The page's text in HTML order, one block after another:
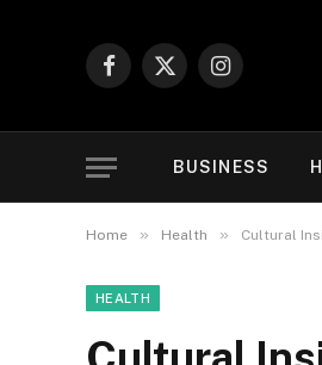
Facebook
X
Instagram
BUSINESS
Home » Health » Cultural
HEALTH